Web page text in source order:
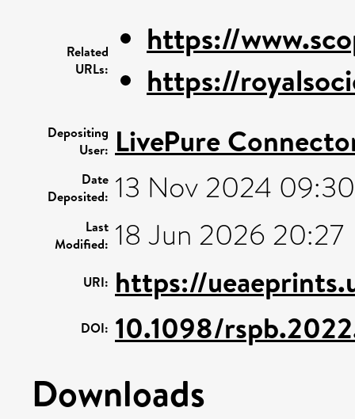
Related
URLs:
https://
https://
Depositing
User: LivePure
Date
Deposited: 13 Nov 2024 09:30
Last
Modified: 18 Jun 2026 20:27
URI: https://
DOI: 10.1098/
Downloads